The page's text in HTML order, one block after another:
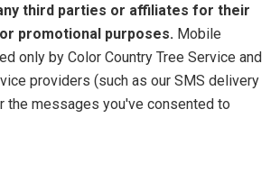
third parties or affiliates for their
promotional purposes. Mobile
only by Color Country Tree Service and
providers (such as our SMS delivery
the messages you've consented to